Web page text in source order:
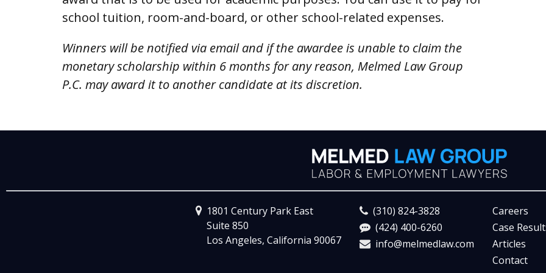
school tuition, room-and-board, or other school-related expenses.
Winners will be notified via email and if the awardee is unable to claim the
monetary scholarship within 6 months for any reason, Melmed Law Group
P.C. may award it to another candidate at its discretion.
1801 Century Park East
Suite 850
Los Angeles, California 90067
(310) 824-3828
(424) 400-6260
info@melmedlaw.com
Careers
Case
Articles
Contact